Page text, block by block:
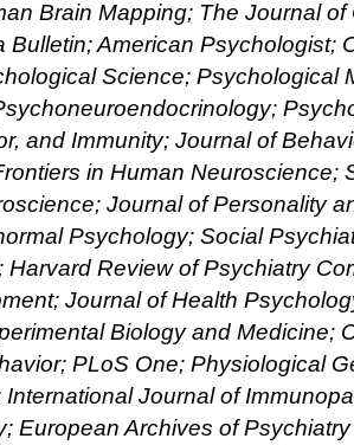
Brain Mapping; The Journal of
Bulletin; American Psychologist;
Science; Psychological
and Immunity; Journal of
in Human Neuroscience;
Journal of Personality
Psychology; Social
Harvard Review of Psychiatry
Journal of Health
Biology and Medicine;
PLoS One; Physiological
Journal of
European Archives of